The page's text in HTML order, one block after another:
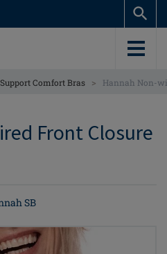
Comfort Bras > Hannah Non-
Front Closure
SB